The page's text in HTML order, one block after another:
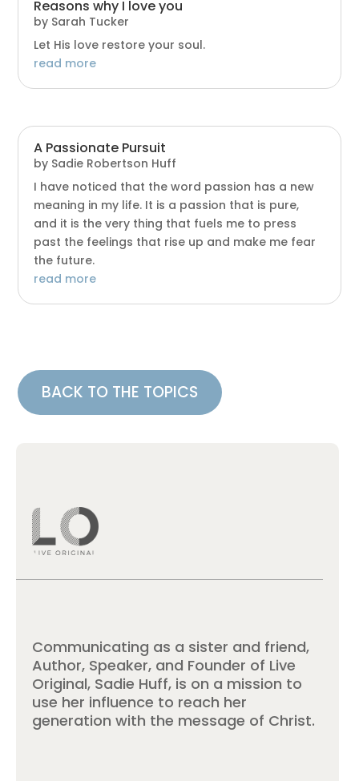
Reasons why I love you
by Sarah Tucker
Let His love restore your soul.
read more
A Passionate Pursuit
by Sadie Robertson Huff
I have noticed that the word passion has a new
meaning in my life. It is a passion that is pure,
and it is the very thing that fuels me to press
past the feelings that rise up and make me fear
the future.
read more
BACK TO THE TOPICS
Communicating as a sister and friend,
Author, Speaker, and Founder of Live
Original, Sadie Huff, is on a mission to
use her influence to reach her
generation with the message of Christ.